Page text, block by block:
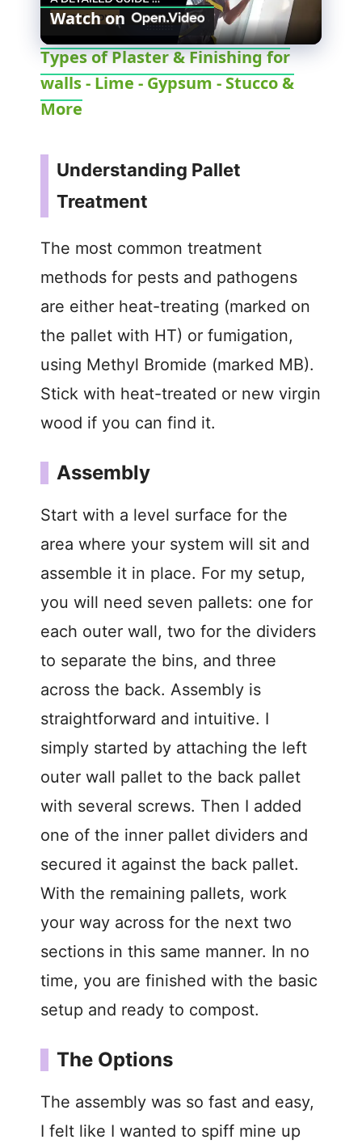
l
a
V
d
e
o
Watch on
Types of Plaster & Finishing for
walls - Lime - Gypsum - Stucco &
More
Understanding Pallet
Treatment
The most common treatment
methods for pests and pathogens
are either heat-treating (marked on
the pallet with HT) or fumigation,
using Methyl Bromide (marked MB).
Stick with heat-treated or new virgin
wood if you can find it.
Assembly
Start with a level surface for the
area where your system will sit and
assemble it in place. For my setup,
you will need seven pallets: one for
each outer wall, two for the dividers
to separate the bins, and three
across the back. Assembly is
straightforward and intuitive. I
simply started by attaching the left
outer wall pallet to the back pallet
with several screws. Then I added
one of the inner pallet dividers and
secured it against the back pallet.
With the remaining pallets, work
your way across for the next two
sections in this same manner. In no
time, you are finished with the basic
setup and ready to compost.
The Options
The assembly was so fast and easy,
I felt like I wanted to spiff mine up